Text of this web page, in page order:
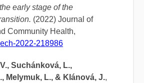
early stage of the
(2022) Journal of
Community Health,
2022-218986
Suchánková, L.,
Melymuk, L., & Klánová, J.,